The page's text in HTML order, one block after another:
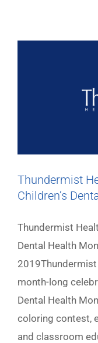
Thundermist
Children’s
Thundermist
Dental Health
month-long
Dental Health
coloring contest,
and classroom